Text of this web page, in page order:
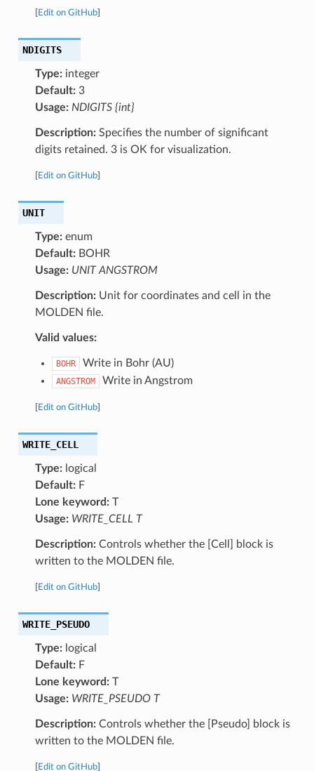
Edit on GitHub]
NDIGITS
Type:integer
Default:3
Usage: NDIGITS {int}
Description:Specifies the number of significant
digits retained. 3 is OK for visualization.
Edit on GitHub]
UNIT
Type:enum
Default:BOHR
Usage: UNIT ANGSTROM
Description:Unit for coordinates and cell in the
MOLDEN file.
Valid values:
BOHR Write in Bohr (AU)
ANGSTROM Write in Angstrom
Edit on GitHub]
WRITE_CELL
Type:logical
Default:F
Lone keyword:T
Usage: WRITE_CELL T
Description:Controls whether the [Cell] block is
written to the MOLDEN file.
Edit on GitHub]
WRITE_PSEUDO
Type:logical
Default:F
Lone keyword:T
Usage: WRITE_PSEUDO T
Description:Controls whether the [Pseudo] block is
written to the MOLDEN file.
Edit on GitHub]